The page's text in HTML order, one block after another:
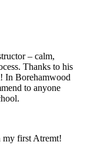
– calm,
Thanks to his
In Borehamwood
to anyone
my first Atremt!